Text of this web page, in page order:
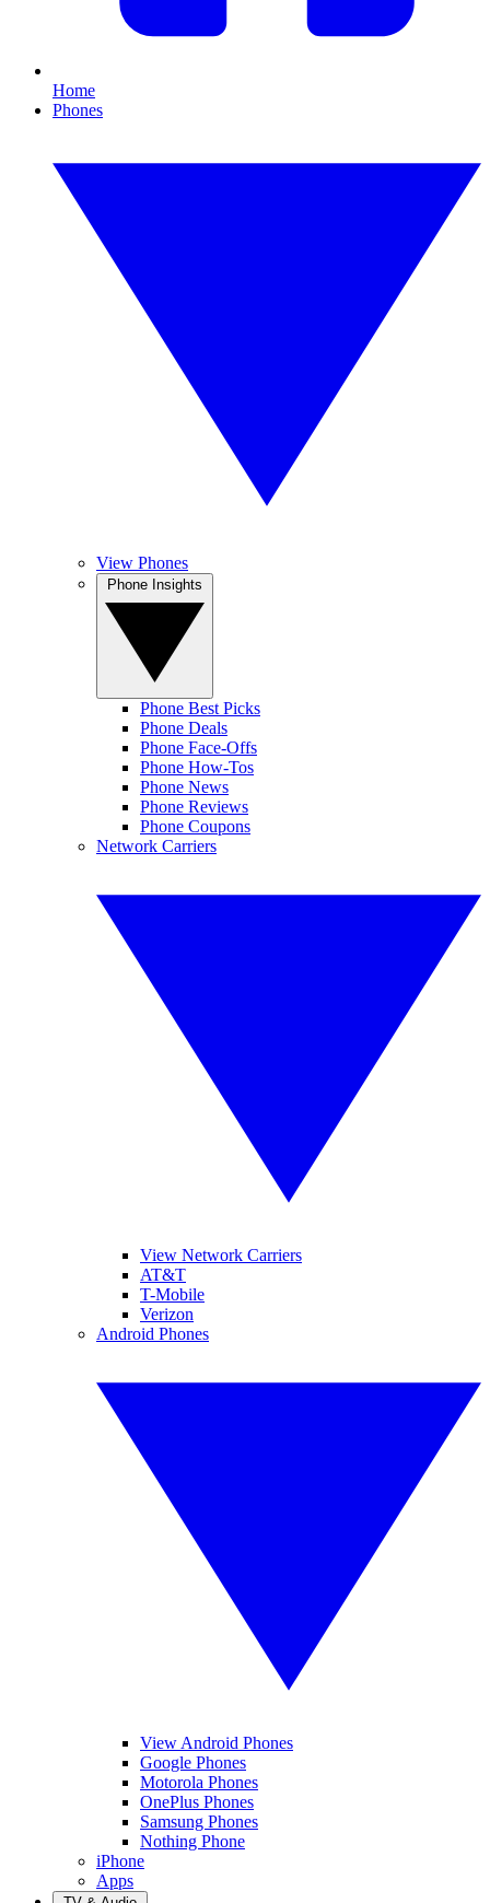
Home
Phones
View Phones
Phone Best Picks
Phone Deals
Phone Face-Offs
Phone How-Tos
Phone News
Phone Reviews
Phone Coupons
Network Carriers
View Network Carriers
AT&T
T-Mobile
Verizon
Android Phones
View Android Phones
Google Phones
Motorola Phones
OnePlus Phones
Samsung Phones
Nothing Phone
iPhone
Apps